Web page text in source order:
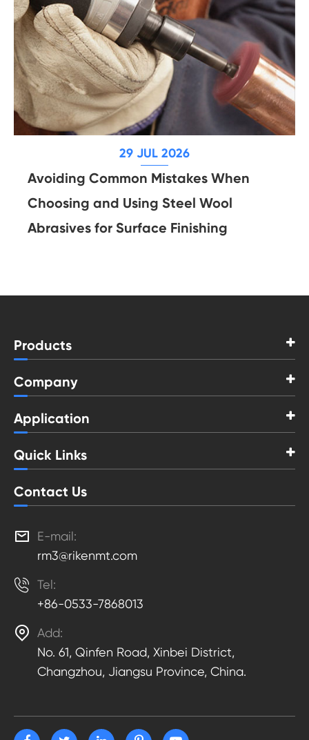
29 JUL 2026
Avoiding Common Mistakes When
Choosing and Using Steel Wool
Abrasives for Surface Finishing
Products
Company
Application
Quick Links
Contact Us

E-mail:
rm3@rikenmt.com
 Tel:
+86-0533-7868013
 Add:
No. 61, Qinfen Road, Xinbei District,
Changzhou, Jiangsu Province, China.